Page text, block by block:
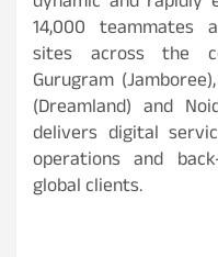
14,000 teammates
sites across the
Gurugram
(Dreamland) and
delivers digital
operations and
global clients.